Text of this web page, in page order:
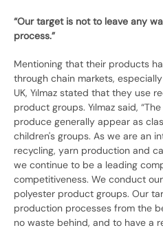
“Our target is not to leave any
process.”
Mentioning that their products
through chain markets,
UK, Yılmaz stated that they use
product groups. Yılmaz said,
produce generally appear as
children's groups. As we are an
recycling, yarn production and
we continue to be a leading
competitiveness. We conduct
polyester product groups. Our
production processes from the
no waste behind, and to have a